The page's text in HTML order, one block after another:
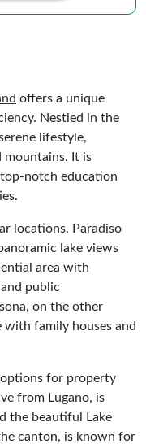
offers a unique
Nestled in the
lifestyle,
mountains. It is
notch education
locations. Paradiso
lake views
area with
public
on the other
with family houses and
options for property
from Lugano, is
the beautiful Lake
canton, is known for